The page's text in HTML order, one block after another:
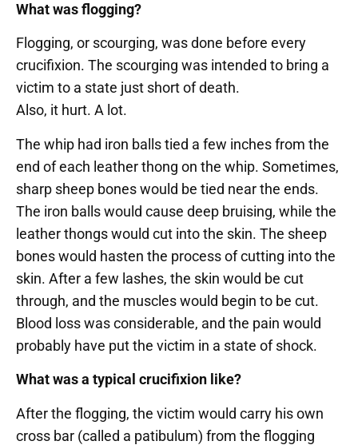
What was flogging?
Flogging, or scourging, was done before every
crucifixion. The scourging was intended to bring a
victim to a state just short of death.
Also, it hurt. A lot.
The whip had iron balls tied a few inches from the
end of each leather thong on the whip. Sometimes,
sharp sheep bones would be tied near the ends.
The iron balls would cause deep bruising, while the
leather thongs would cut into the skin. The sheep
bones would hasten the process of cutting into the
skin. After a few lashes, the skin would be cut
through, and the muscles would begin to be cut.
Blood loss was considerable, and the pain would
probably have put the victim in a state of shock.
What was a typical crucifixion like?
After the flogging, the victim would carry his own
cross bar (called a patibulum) from the flogging